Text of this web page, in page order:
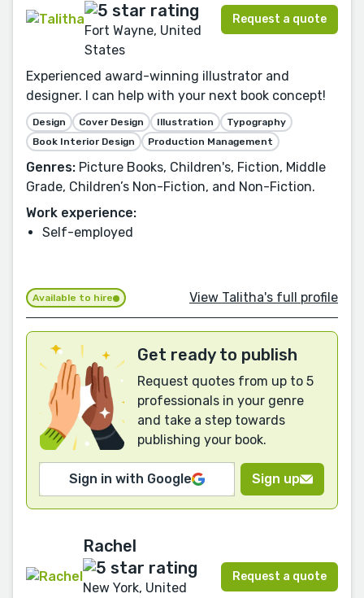
Fort Wayne, United
States
Request a quote
Experienced award-winning illustrator and
designer. I can help with your next book concept!
Design Cover Design Illustration
Typography
Book Interior Design
Production Management
Genres: Picture Books, Children's, Fiction, Middle
Grade, Children’s Non-Fiction, and Non-Fiction.
Work experience:
Self-employed
Available to hire View Talitha's full profile
Get ready to publish
Request quotes from up to 5
professionals in your genre
and take a step towards
publishing your book.
Sign in with Google Sign up
Rachel
New York, United
Request a quote